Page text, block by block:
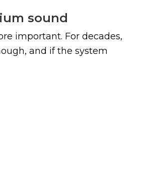
sound
important. For decades,
and if the system